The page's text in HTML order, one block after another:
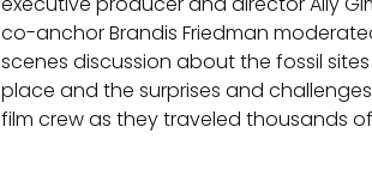
co-anchor Brandis Friedman
scenes discussion about the fossil
place and the surprises and
film crew as they traveled thousands